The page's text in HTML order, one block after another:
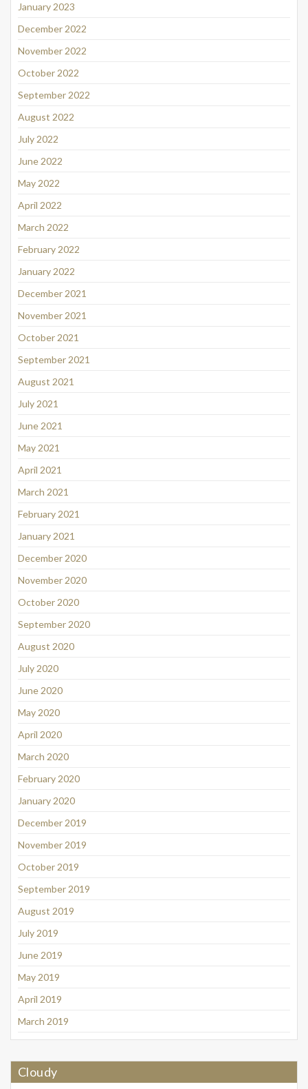
January 2023
December 2022
November 2022
October 2022
September 2022
August 2022
July 2022
June 2022
May 2022
April 2022
March 2022
February 2022
January 2022
December 2021
November 2021
October 2021
September 2021
August 2021
July 2021
June 2021
May 2021
April 2021
March 2021
February 2021
January 2021
December 2020
November 2020
October 2020
September 2020
August 2020
July 2020
June 2020
May 2020
April 2020
March 2020
February 2020
January 2020
December 2019
November 2019
October 2019
September 2019
August 2019
July 2019
June 2019
May 2019
April 2019
March 2019
Cloudy